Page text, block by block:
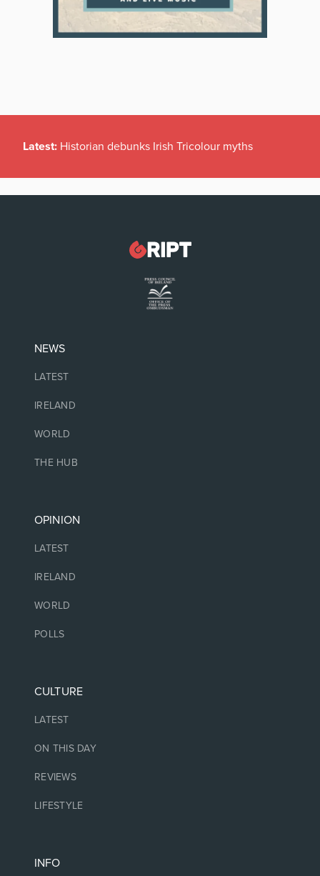
Latest: Historian debunks Irish Tricolour myths
NEWS
LATEST
IRELAND
WORLD
THE HUB
OPINION
LATEST
IRELAND
WORLD
POLLS
CULTURE
LATEST
ON THIS DAY
REVIEWS
LIFESTYLE
INFO